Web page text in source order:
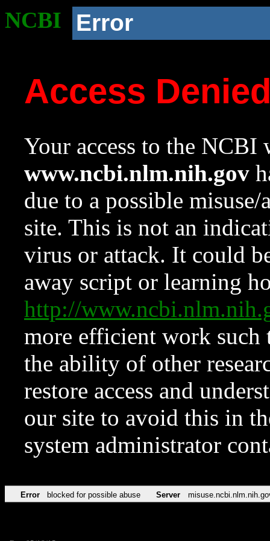
NCBI Error
Access
Your access to the NCBI
www.ncbi.nlm.nih.gov
due to a possible
site. This is not an
virus or attack. It could
away script or learning
http://
more efficient work such
the ability of other
restore access and
our site to avoid this in
system administrator
Error blocked for possible abuse Server